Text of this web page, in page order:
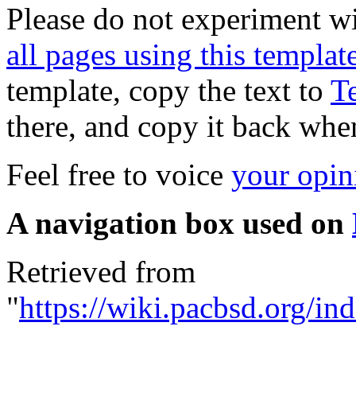
Please do not experiment
all pages using this
template, copy the text to
there, and copy it back
Feel free to voice your
A navigation box used on
Retrieved from
"https://wiki.pacbsd.org/